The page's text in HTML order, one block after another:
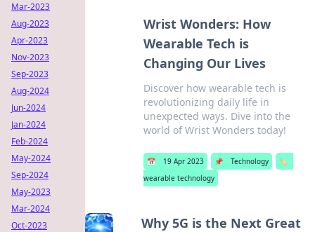
Wrist Wonders: How
Wearable Tech is
Changing Our Lives
Discover how wearable tech is
revolutionizing daily life in
unexpected ways. Dive into the
world of Wrist Wonders today!
📅 19 Apr 2023 📌 Technology
🏷️
wearable technology
Why 5G is the Next Great
Mar-2023
Aug-2023
Apr-2023
Nov-2023
Sep-2023
Aug-2024
Jun-2024
Jan-2024
Feb-2024
May-2024
Sep-2024
May-2023
Mar-2024
Oct-2023